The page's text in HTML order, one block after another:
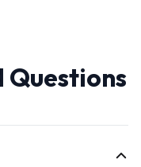
Questions